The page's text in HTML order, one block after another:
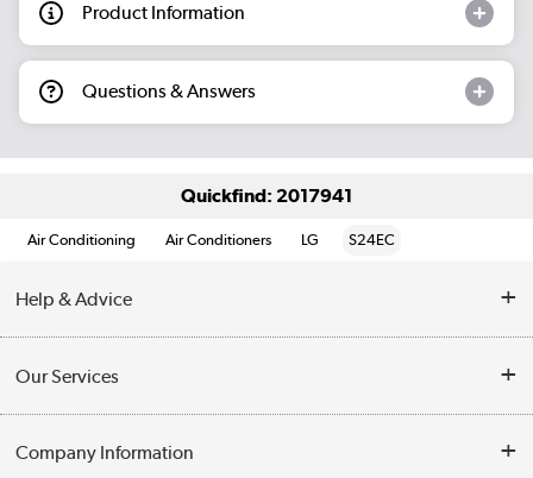
Product Information
Questions & Answers
Quickfind: 2017941
Air Conditioning Air Conditioners LG S24EC
Help & Advice
Opening Times
Collection Points
Our Services
Company Information